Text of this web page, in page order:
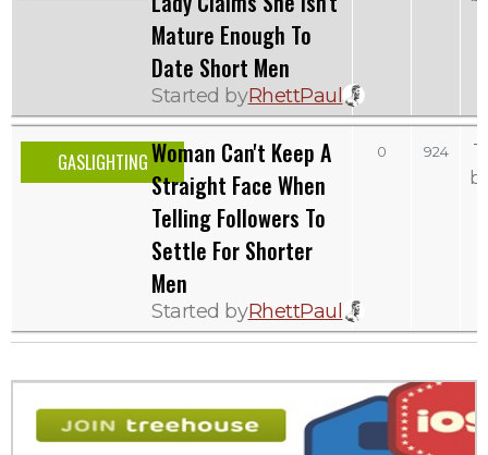
Mature Enough To
Date Short Men
Started byRhettPaul
GASLIGHTINGWoman Can't Keep A
Straight Face When
Telling Followers To
Settle For Shorter
Men
Started byRhettPaul
0 924